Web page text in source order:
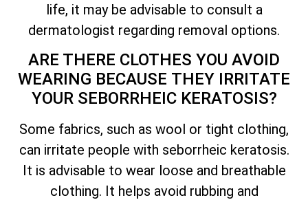
life, it may be advisable to consult a
dermatologist regarding removal options.
ARE THERE CLOTHES YOU AVOID
WEARING BECAUSE THEY IRRITATE
YOUR SEBORRHEIC KERATOSIS?
Some fabrics, such as wool or tight clothing,
can irritate people with seborrheic keratosis.
It is advisable to wear loose and breathable
clothing. It helps avoid rubbing and